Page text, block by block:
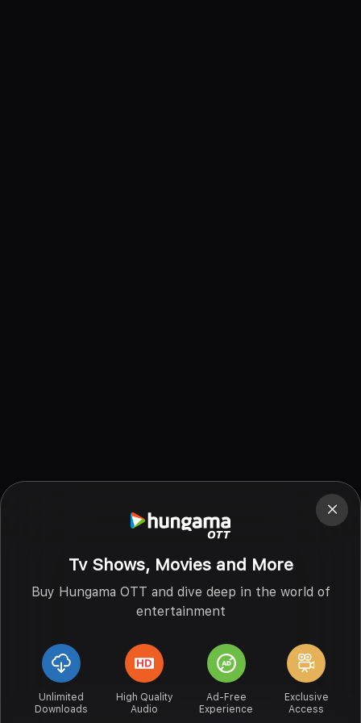
Tv Shows, Movies and More
Buy Hungama OTT and dive deep in the world of
entertainment
Unlimited
Downloads
High Quality
Audio
Ad-Free
Experience
Exclusive
Access